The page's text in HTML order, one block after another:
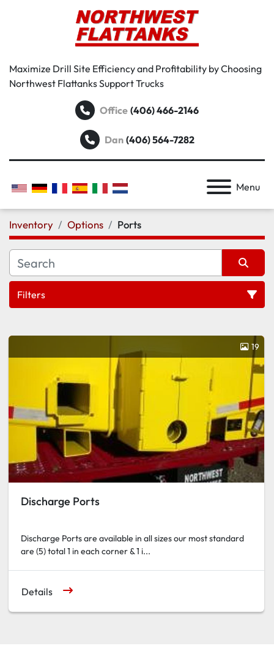
Maximize Drill Site Efficiency and Profitability by Choosing
Northwest Flattanks Support Trucks
Office (406) 466-2146
Dan (406) 564-7282
Menu
Inventory Options Ports
Filters
Sort by
19
Discharge Ports
Discharge Ports are available in all sizes our most standard
are (5) total 1 in each corner & 1 i...
Details